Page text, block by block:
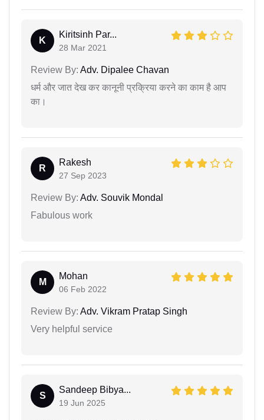
K
Kiritsinh Par...
28 Mar 2021
Review By: Adv. Dipalee Chavan
धर्म और जात देख कर कानूनी प्रक्रिया करने का काम है आप
का।
R
Rakesh
27 Sep 2023
Review By: Adv. Souvik Mondal
Fabulous work
M
Mohan
06 Feb 2022
Review By: Adv. Vikram Pratap Singh
Very helpful service
S
Sandeep Bibya...
19 Jun 2025